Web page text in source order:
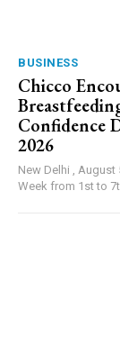
BUSINESS
Chicco
Confidence
2026
New Delhi ,
Week from 1st to